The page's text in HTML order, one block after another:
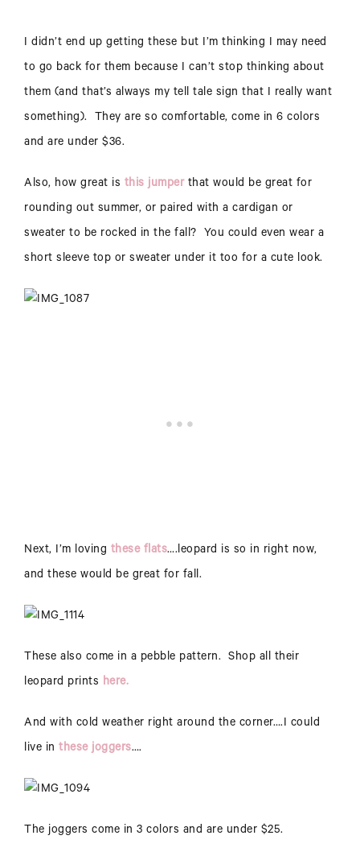
I didn’t end up getting these but I’m thinking I may need
to go back for them because I can’t stop thinking about
them (and that’s always my tell tale sign that I really want
something). They are so comfortable, come in 6 colors
and are under $36.
Also, how great is this jumperthat would be great for
rounding out summer, or paired with a cardigan or
sweater to be rocked in the fall? You could even wear a
short sleeve top or sweater under it too for a cute look.
Next, I’m loving these flats….leopard is so in right now,
and these would be great for fall.
These also come in a pebble pattern. Shop all their
leopard prints here.
And with cold weather right around the corner….I could
live in these joggers….
The joggers come in 3 colors and are under $25.